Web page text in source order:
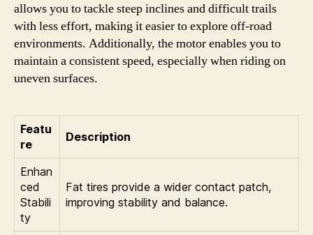
allows you to tackle steep inclines and difficult trails
with less effort, making it easier to explore off-road
environments. Additionally, the motor enables you to
maintain a consistent speed, especially when riding on
uneven surfaces.
Featu
re
Description
Enhan
ced
Stabili
ty
Fat tires provide a wider contact patch,
improving stability and balance.